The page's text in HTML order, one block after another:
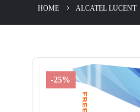
HOME ALCATEL LUCENT
-25%